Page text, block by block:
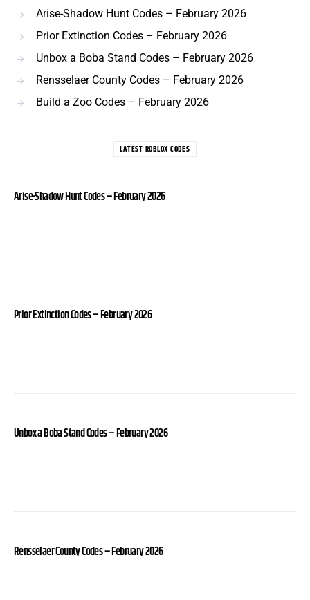
Arise-Shadow Hunt Codes – February 2026
Prior Extinction Codes – February 2026
Unbox a Boba Stand Codes – February 2026
Rensselaer County Codes – February 2026
Build a Zoo Codes – February 2026
LATEST ROBLOX CODES
Arise-Shadow Hunt Codes – February 2026
Prior Extinction Codes – February 2026
Unbox a Boba Stand Codes – February 2026
Rensselaer County Codes – February 2026